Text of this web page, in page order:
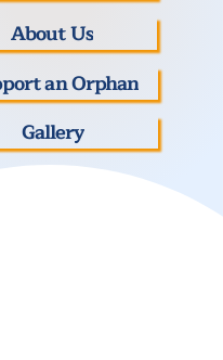
About Us
an Orphan
Gallery